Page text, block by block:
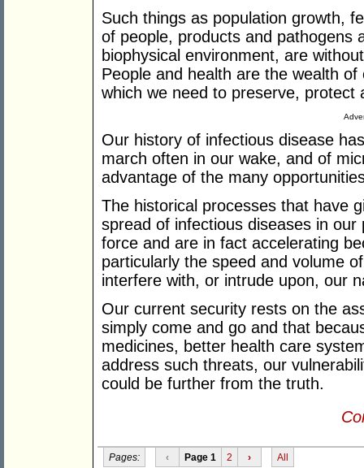
Such things as population growth,
of people, products and pathogens
biophysical environment, are
People and health are the wealth
which we need to preserve, protect
Our history of infectious disease
march often in our wake, and of
advantage of the many
The historical processes that have
spread of infectious diseases in
force and are in fact accelerating
particularly the speed and volume
interfere with, or intrude upon, our
Our current security rests on the
simply come and go and that
medicines, better health care
address such threats, our
could be further from the truth.
Pages: ‹ Page 1 2 › All